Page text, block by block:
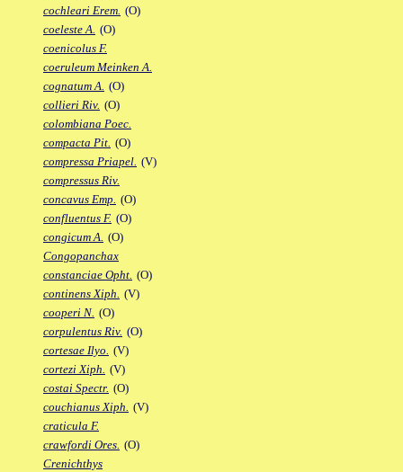
cochleari Erem. (O)
coeleste A. (O)
coenicolus F.
coeruleum Meinken A.
cognatum A. (O)
collieri Riv. (O)
colombiana Poec.
compacta Pit. (O)
compressa Priapel. (V)
compressus Riv.
concavus Emp. (O)
confluentus F. (O)
congicum A. (O)
Congopanchax
constanciae Opht. (O)
continens Xiph. (V)
cooperi N. (O)
corpulentus Riv. (O)
cortesae Ilyo. (V)
cortezi Xiph. (V)
costai Spectr. (O)
couchianus Xiph. (V)
craticula F.
crawfordi Ores. (O)
Crenichthys